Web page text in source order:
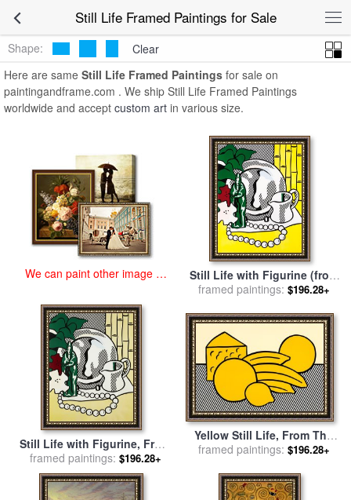
Still Life Framed Paintings for SaleStill Life Framed
Paintings
Shape:
Clear
Here are same Still Life Framed Paintings for sale on
paintingandframe.com . We ship Still Life Framed Paintings
worldwide and accept custom art in various size.
We can paint other image at
Still Life with Figurine (from
The Six Still Lifes Series),
Lichtenstein
framed paintings: $196.28+
Still Life with Figurine, From
Six Still Lifes, 1974 for sale
byRoy Lichtenstein
framed paintings: $196.28+
Yellow Still Life, From The
Six Still Lifes Portfolio, 1974
framed paintings: $196.28+